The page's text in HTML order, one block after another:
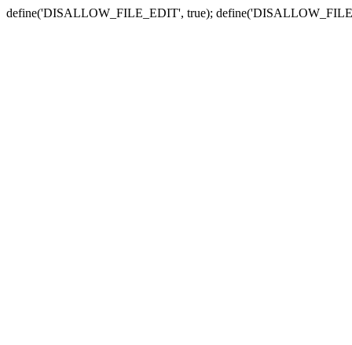
define('DISALLOW_FILE_EDIT', true);